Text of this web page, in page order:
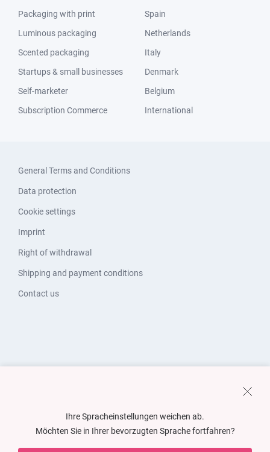
Packaging with print
Luminous packaging
Scented packaging
Startups & small businesses
Self-marketer
Subscription Commerce
Spain
Netherlands
Italy
Denmark
Belgium
International
General Terms and Conditions
Data protection
Cookie settings
Imprint
Right of withdrawal
Shipping and payment conditions
Contact us
Ihre Spracheinstellungen weichen ab.
Möchten Sie in Ihrer bevorzugten Sprache fortfahren?